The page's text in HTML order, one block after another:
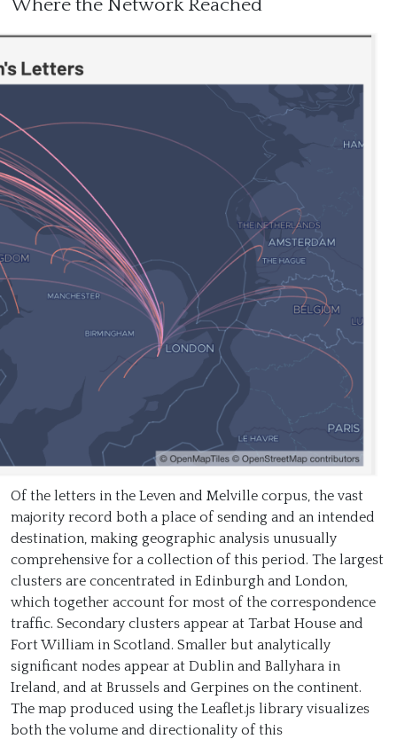
Where the Network Reached
Of the letters in the Leven and Melville corpus, the vast
majority record both a place of sending and an intended
destination, making geographic analysis unusually
comprehensive for a collection of this period. The largest
clusters are concentrated in Edinburgh and London,
which together account for most of the correspondence
traffic. Secondary clusters appear at Tarbat House and
Fort William in Scotland. Smaller but analytically
significant nodes appear at Dublin and Ballyhara in
Ireland, and at Brussels and Gerpines on the continent.
The map produced using the Leaflet.js library visualizes
both the volume and directionality of this